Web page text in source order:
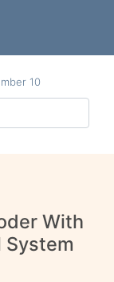
10
With
System